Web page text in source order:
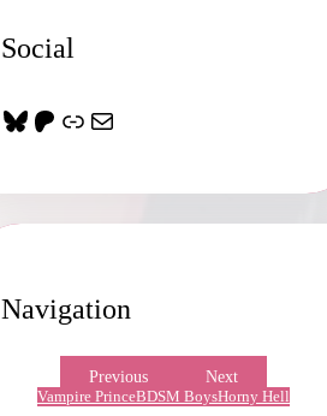
Social
Bluesky Patreon Link Mail
Navigation
Previous
Next
Vampire PrinceBDSM BoysHorny Hell